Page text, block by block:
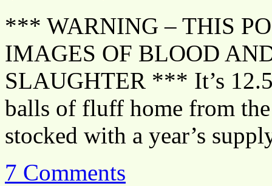
*** WARNING – THIS
IMAGES OF BLOOD
SLAUGHTER *** It’s
balls of fluff home from
stocked with a year’s
7 Comments